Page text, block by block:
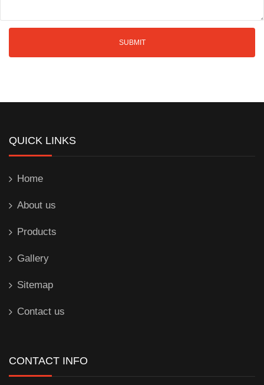
QUICK LINKS
Home
About us
Products
Gallery
Sitemap
Contact us
CONTACT INFO